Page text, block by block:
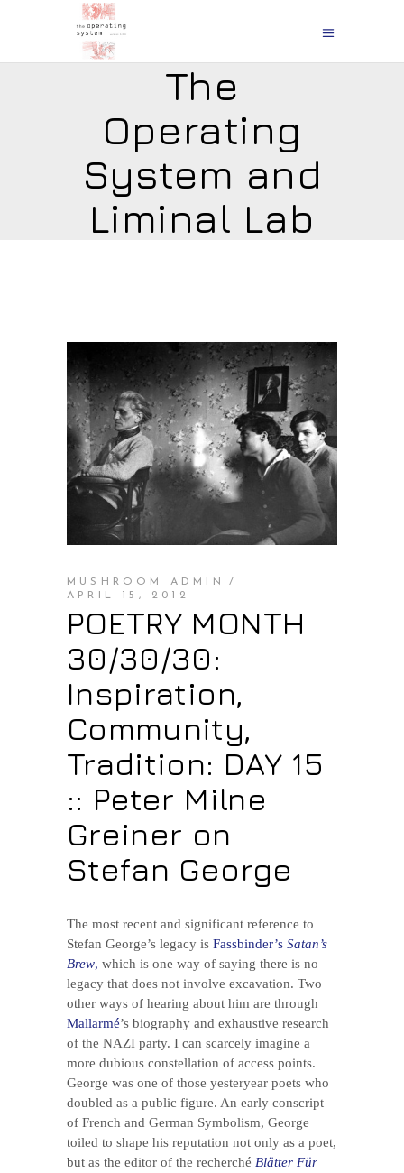
The
Operating
System and
Liminal Lab
MUSHROOM ADMIN
APRIL 15, 2012
POETRY MONTH
30/30/30:
Inspiration,
Community,
Tradition: DAY 15
:: Peter Milne
Greiner on
Stefan George
The most recent and significant reference to
Stefan George’s legacy is Fassbinder’s Satan’s
Brew, which is one way of saying there is no
legacy that does not involve excavation. Two
other ways of hearing about him are through
Mallarmé’s biography and exhaustive research
of the NAZI party. I can scarcely imagine a
more dubious constellation of access points.
George was one of those yesteryear poets who
doubled as a public figure. An early conscript
of French and German Symbolism, George
toiled to shape his reputation not only as a poet,
but as the editor of the recherché Blätter Für